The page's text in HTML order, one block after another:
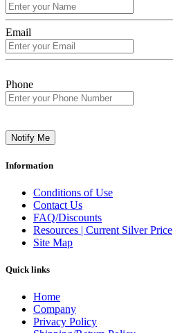
Email
Phone
Notify Me
Information
Conditions of Use
Contact Us
FAQ/Discounts
Resources | Current Silver Price
Site Map
Quick links
Home
Company
Privacy Policy